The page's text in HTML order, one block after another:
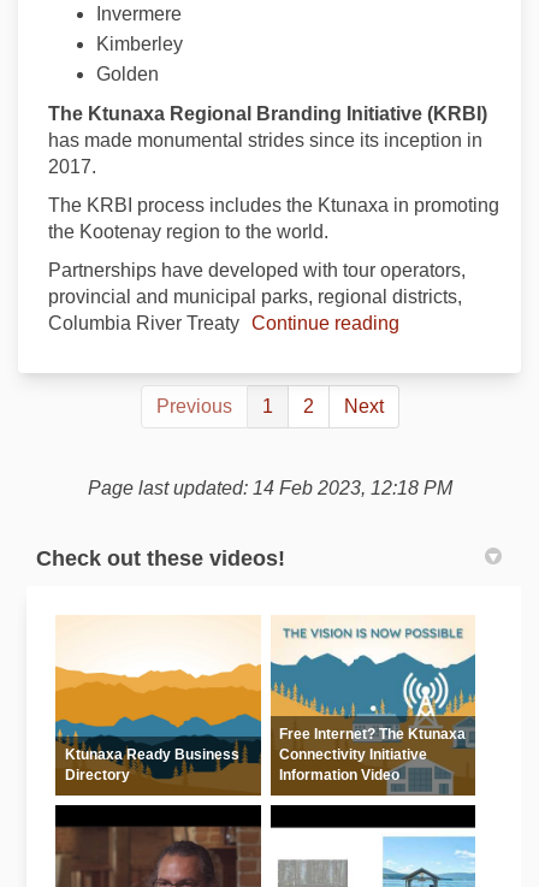
Invermere
Kimberley
Golden
The Ktunaxa Regional Branding Initiative (KRBI)
has made monumental strides since its inception in
2017.
The KRBI process includes the Ktunaxa in promoting
the Kootenay region to the world.
Partnerships have developed with tour operators,
provincial and municipal parks, regional districts,
Columbia River Treaty Continue reading
Previous 1 2 Next
Page last updated: 14 Feb 2023, 12:18 PM
Check out these videos!
Ktunaxa Ready Business
Directory
Free Internet? The Ktunaxa
Connectivity Initiative
Information Video